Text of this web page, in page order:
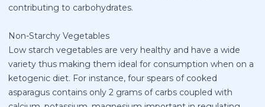
contributing to carbohydrates.
Non-Starchy Vegetables
Low starch vegetables are very healthy and have a wide
variety thus making them ideal for consumption when on a
ketogenic diet. For instance, four spears of cooked
asparagus contains only 2 grams of carbs coupled with